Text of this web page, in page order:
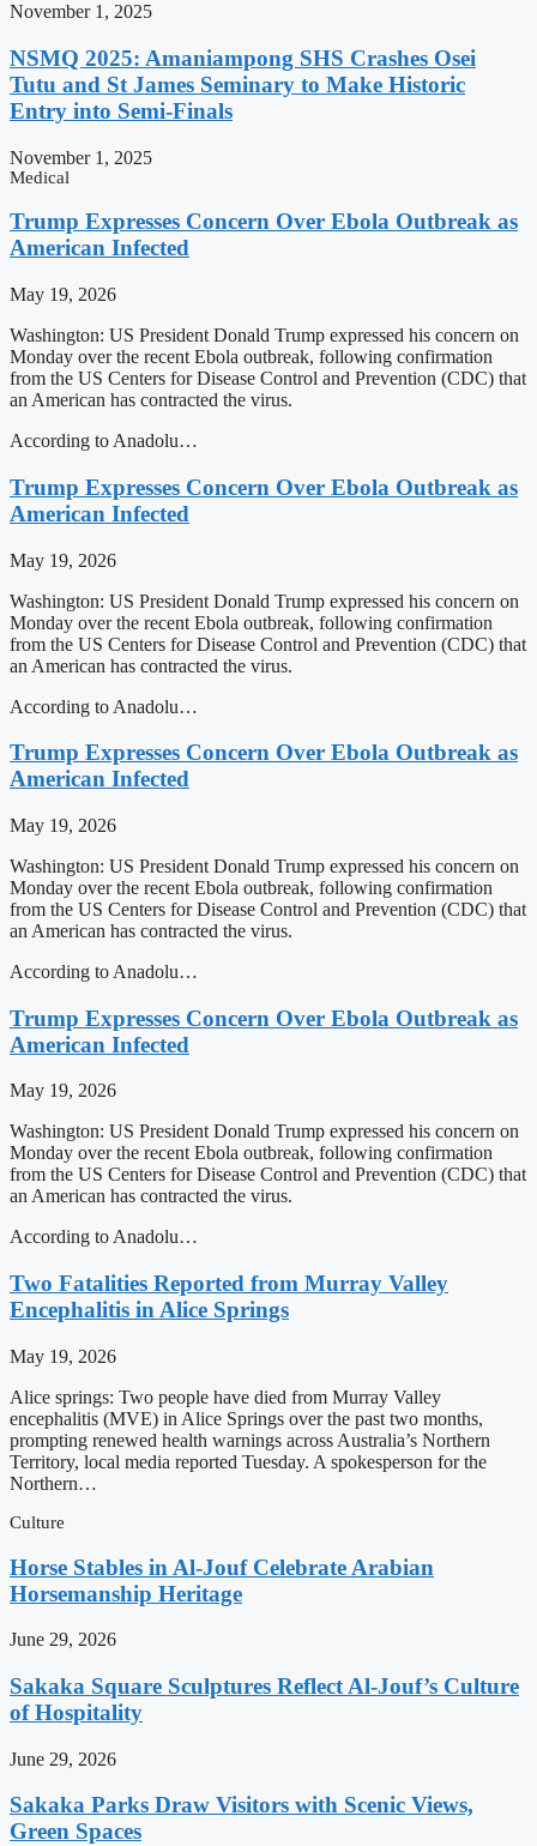
November 1, 2025
NSMQ 2025: Amaniampong SHS Crashes Osei
Tutu and St James Seminary to Make Historic
Entry into Semi-Finals
November 1, 2025
Medical
Trump Expresses Concern Over Ebola Outbreak as
American Infected
May 19, 2026
Washington: US President Donald Trump expressed his concern on
Monday over the recent Ebola outbreak, following confirmation
from the US Centers for Disease Control and Prevention (CDC) that
an American has contracted the virus.
According to Anadolu…
Trump Expresses Concern Over Ebola Outbreak as
American Infected
May 19, 2026
Washington: US President Donald Trump expressed his concern on
Monday over the recent Ebola outbreak, following confirmation
from the US Centers for Disease Control and Prevention (CDC) that
an American has contracted the virus.
According to Anadolu…
Trump Expresses Concern Over Ebola Outbreak as
American Infected
May 19, 2026
Washington: US President Donald Trump expressed his concern on
Monday over the recent Ebola outbreak, following confirmation
from the US Centers for Disease Control and Prevention (CDC) that
an American has contracted the virus.
According to Anadolu…
Trump Expresses Concern Over Ebola Outbreak as
American Infected
May 19, 2026
Washington: US President Donald Trump expressed his concern on
Monday over the recent Ebola outbreak, following confirmation
from the US Centers for Disease Control and Prevention (CDC) that
an American has contracted the virus.
According to Anadolu…
Two Fatalities Reported from Murray Valley
Encephalitis in Alice Springs
May 19, 2026
Alice springs: Two people have died from Murray Valley
encephalitis (MVE) in Alice Springs over the past two months,
prompting renewed health warnings across Australia’s Northern
Territory, local media reported Tuesday. A spokesperson for the
Northern…
Culture
Horse Stables in Al-Jouf Celebrate Arabian
Horsemanship Heritage
June 29, 2026
Sakaka Square Sculptures Reflect Al-Jouf’s Culture
of Hospitality
June 29, 2026
Sakaka Parks Draw Visitors with Scenic Views,
Green Spaces